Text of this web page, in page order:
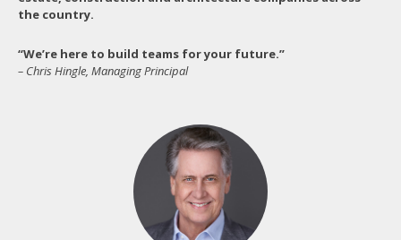
the country.
“We’re here to build teams for your future.”
– Chris Hingle, Managing Principal